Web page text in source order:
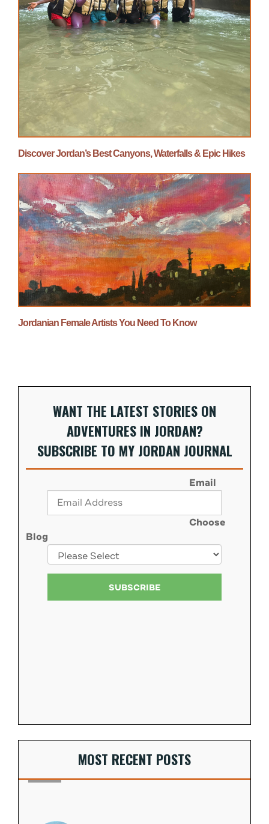
Discover Jordan’s Best Canyons, Waterfalls & Epic Hikes
Jordanian Female Artists You Need To Know
WANT THE LATEST STORIES ON
ADVENTURES IN JORDAN?
SUBSCRIBE TO MY JORDAN JOURNAL
Email
Choose
Blog
MOST RECENT POSTS